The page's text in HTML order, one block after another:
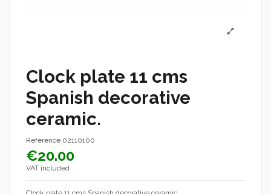
Clock plate 11 cms
Spanish decorative
ceramic.
Reference 02110100
€20.00
VAT included